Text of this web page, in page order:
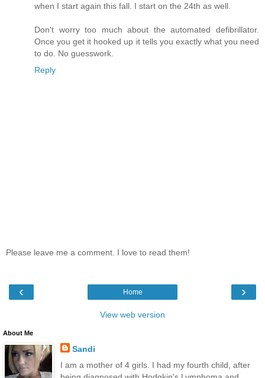
when I start again this fall. I start on the 24th as well.
Don't worry too much about the automated defibrillator.
Once you get it hooked up it tells you exactly what you need
to do. No guesswork.
Reply
Please leave me a comment. I love to read them!
‹ ›
Home
View web version
About Me
Sandi
I am a mother of 4 girls. I had my fourth child, after